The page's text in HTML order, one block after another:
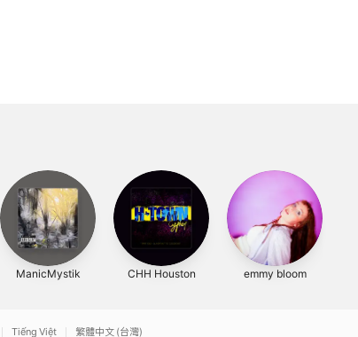
ManicMystik CHH Houston emmy bloom
Tiếng Việt 繁體中文 (台灣)